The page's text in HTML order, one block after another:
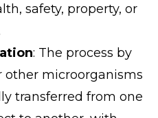
safety, property, or
: The process by
other microorganisms
transferred from one